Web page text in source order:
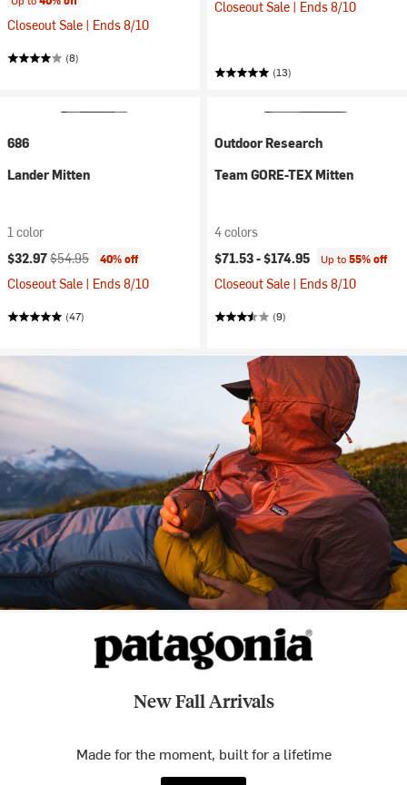
Closeout Sale | Ends 8/10
(8)
Closeout Sale | Ends 8/10
(13)
686
Lander Mitten
1 color
Current price:
$32.97Original price:
$54.95 40% off
Closeout Sale | Ends 8/10
(47)
Outdoor Research
Team GORE-TEX Mitten
4 colors
$71.53 -$174.95 Up to55% off
Closeout Sale | Ends 8/10
(9)
New Fall Arrivals
Made for the moment, built for a lifetime